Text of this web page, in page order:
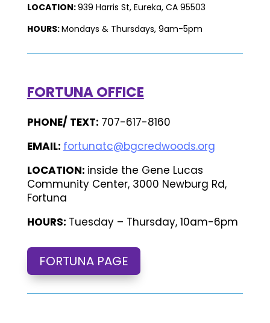
LOCATION:939 Harris St, Eureka, CA 95503
HOURS:Mondays & Thursdays, 9am-5pm
FORTUNA OFFICE
PHONE/ TEXT: 707-617-8160
EMAIL: fortunatc@bgcredwoods.org
LOCATION: inside the Gene Lucas
Community Center, 3000 Newburg Rd,
Fortuna
HOURS: Tuesday – Thursday, 10am-6pm
FORTUNA PAGE